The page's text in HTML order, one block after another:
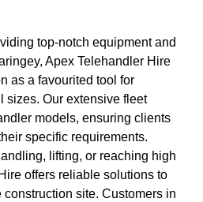
top-notch equipment and
Apex Telehandler Hire
as a favourited tool for
sizes. Our extensive fleet
models, ensuring clients
specific requirements.
lifting, or reaching high
offers reliable solutions to
site. Customers in